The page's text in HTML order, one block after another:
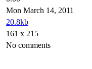
Mon March 14, 2011
20.8kb
161 x 215
No comments